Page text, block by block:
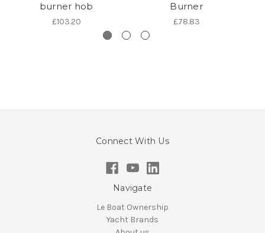
burner hob
£103.20
Burner
£78.83
Connect With Us
Navigate
Le Boat Ownership
Yacht Brands